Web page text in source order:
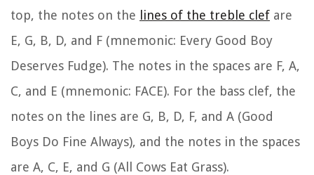
top, the notes on the lines of the treble clef are
E, G, B, D, and F (mnemonic: Every Good Boy
Deserves Fudge). The notes in the spaces are F, A,
C, and E (mnemonic: FACE). For the bass clef, the
notes on the lines are G, B, D, F, and A (Good
Boys Do Fine Always), and the notes in the spaces
are A, C, E, and G (All Cows Eat Grass).